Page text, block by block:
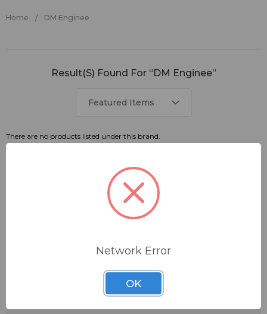
Home DM Enginee
EngineeResult(s) Found For “DM Enginee”
There are no products listed under this brand.
Resources
BSWTV
Network Error
OK